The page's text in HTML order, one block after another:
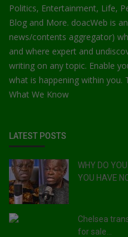
Politics, Entertainment, Life,
Blog and More. doacWeb is
news/contents aggregator)
and where expert and
writing on any topic. Enable
what is happening within
What We Know
LATEST POSTS
WHY DO
YOU HAVE NO
Chelsea
for sale...